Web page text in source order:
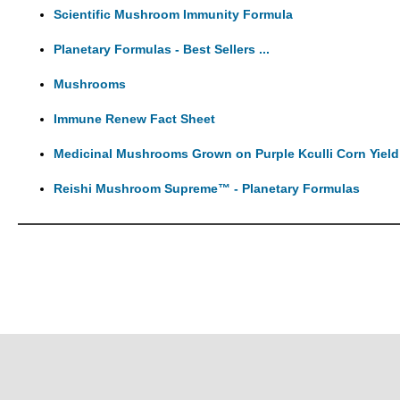
Scientific Mushroom Immunity Formula
Planetary Formulas - Best Sellers ...
Mushrooms
Immune Renew Fact Sheet
Medicinal Mushrooms Grown on Purple Kculli Corn
Reishi Mushroom Supreme™ - Planetary Formulas